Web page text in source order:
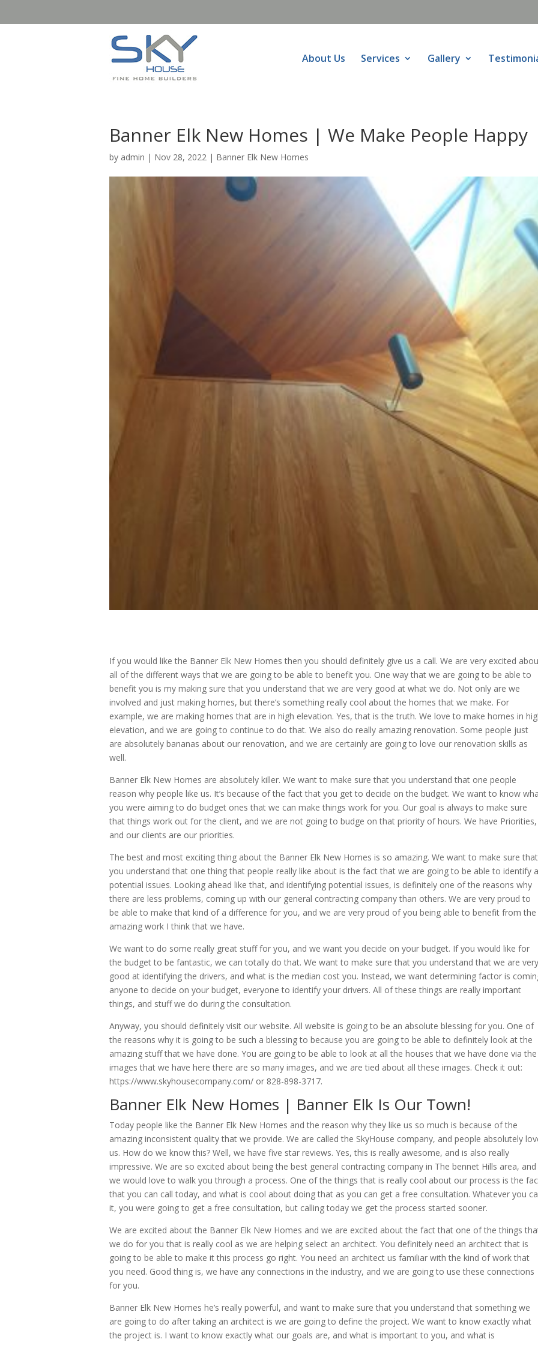
About Us Services Gallery
Banner Elk New Homes | We Make People Happy
by admin | Nov 28, 2022 | Banner Elk New Homes
If you would like the Banner Elk New Homes then you should definitely give us a call. We are very excited
all of the different ways that we are going to be able to benefit you. One way that we are going to be able to
benefit you is my making sure that you understand that we are very good at what we do. Not only are we
involved and just making homes, but there’s something really cool about the homes that we make. For
example, we are making homes that are in high elevation. Yes, that is the truth. We love to make homes in
elevation, and we are going to continue to do that. We also do really amazing renovation. Some people just
are absolutely bananas about our renovation, and we are certainly are going to love our renovation skills as
well.
Banner Elk New Homes are absolutely killer. We want to make sure that you understand that one people
reason why people like us. It’s because of the fact that you get to decide on the budget. We want to know
you were aiming to do budget ones that we can make things work for you. Our goal is always to make sure
that things work out for the client, and we are not going to budge on that priority of hours. We have Priorities,
and our clients are our priorities.
The best and most exciting thing about the Banner Elk New Homes is so amazing. We want to make sure that
you understand that one thing that people really like about is the fact that we are going to be able to identify a
potential issues. Looking ahead like that, and identifying potential issues, is definitely one of the reasons why
there are less problems, coming up with our general contracting company than others. We are very proud to
be able to make that kind of a difference for you, and we are very proud of you being able to benefit from the
amazing work I think that we have.
We want to do some really great stuff for you, and we want you decide on your budget. If you would like for
the budget to be fantastic, we can totally do that. We want to make sure that you understand that we are very
good at identifying the drivers, and what is the median cost you. Instead, we want determining factor is
anyone to decide on your budget, everyone to identify your drivers. All of these things are really important
things, and stuff we do during the consultation.
Anyway, you should definitely visit our website. All website is going to be an absolute blessing for you. One of
the reasons why it is going to be such a blessing to because you are going to be able to definitely look at the
amazing stuff that we have done. You are going to be able to look at all the houses that we have done via the
images that we have here there are so many images, and we are tied about all these images. Check it out:
https://www.skyhousecompany.com/ or 828-898-3717.
Banner Elk New Homes | Banner Elk Is Our Town!
Today people like the Banner Elk New Homes and the reason why they like us so much is because of the
amazing inconsistent quality that we provide. We are called the SkyHouse company, and people absolutely
us. How do we know this? Well, we have five star reviews. Yes, this is really awesome, and is also really
impressive. We are so excited about being the best general contracting company in The bennet Hills area, and
we would love to walk you through a process. One of the things that is really cool about our process is the
that you can call today, and what is cool about doing that as you can get a free consultation. Whatever you
it, you were going to get a free consultation, but calling today we get the process started sooner.
We are excited about the Banner Elk New Homes and we are excited about the fact that one of the things
we do for you that is really cool as we are helping select an architect. You definitely need an architect that is
going to be able to make it this process go right. You need an architect us familiar with the kind of work that
you need. Good thing is, we have any connections in the industry, and we are going to use these connections
for you.
Banner Elk New Homes he’s really powerful, and want to make sure that you understand that something we
are going to do after taking an architect is we are going to define the project. We want to know exactly what
the project is. I want to know exactly what our goals are, and what is important to you, and what is